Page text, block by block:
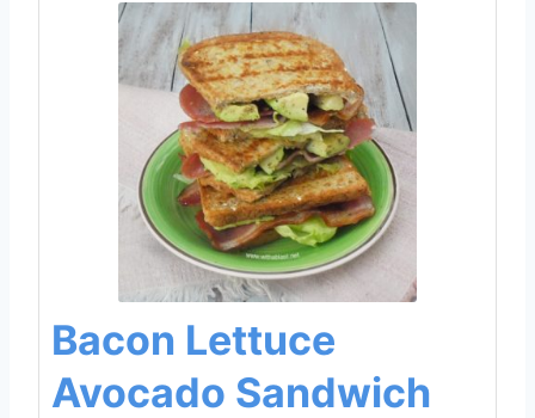
Bacon Lettuce
Avocado Sandwich